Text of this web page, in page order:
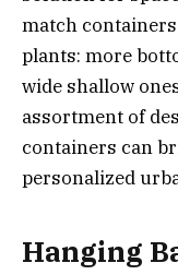
match
plants: more
wide shallow
assortment of
containers can
personalized
Hanging